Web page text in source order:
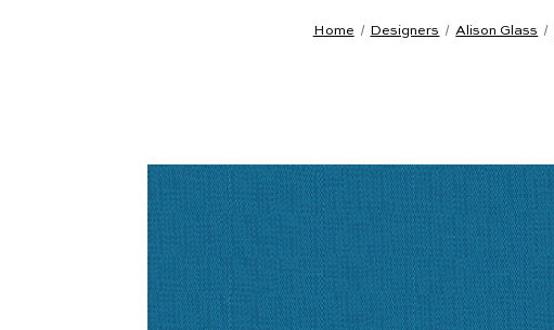
Home Designers Alison Glass